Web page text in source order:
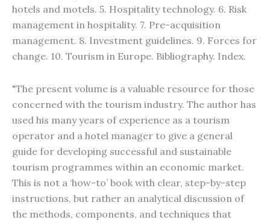
hotels and motels. 5. Hospitality technology. 6. Risk
management in hospitality. 7. Pre-acquisition
management. 8. Investment guidelines. 9. Forces for
change. 10. Tourism in Europe. Bibliography. Index.
"The present volume is a valuable resource for those
concerned with the tourism industry. The author has
used his many years of experience as a tourism
operator and a hotel manager to give a general
guide for developing successful and sustainable
tourism programmes within an economic market.
This is not a ‘how-to’ book with clear, step-by-step
instructions, but rather an analytical discussion of
the methods, components, and techniques that